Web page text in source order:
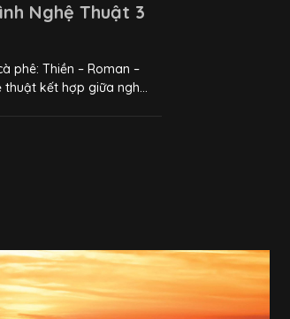
Nghệ Thuật 3
phê: Thiền – Roman –
thuật kết hợp giữa nghệ